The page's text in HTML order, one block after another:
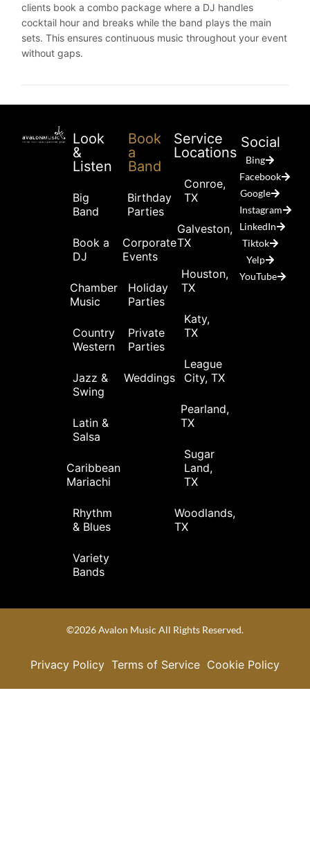
clients book a combo package where a DJ handles
cocktail hour and breaks while the band plays the main
sets. This ensures continuous music throughout your event
without gaps.
Look
&
Listen
Big
Band
Book a
DJ
Chamber
Music
Country
Western
Jazz &
Swing
Latin &
Salsa
Caribbean
Mariachi
Rhythm
& Blues
Variety
Bands
Book
a
Band
Birthday
Parties
Corporate
Events
Holiday
Parties
Private
Parties
Weddings
Service
Locations
Conroe,
TX
Galveston,
TX
Houston,
TX
Katy,
TX
League
City, TX
Pearland,
TX
Sugar
Land,
TX
Woodlands,
TX
Social
Bing
Facebook
Google
Instagram
LinkedIn
Tiktok
Yelp
YouTube
©2026 Avalon Music All Rights Reserved.
Privacy Policy Terms of Service Cookie Policy